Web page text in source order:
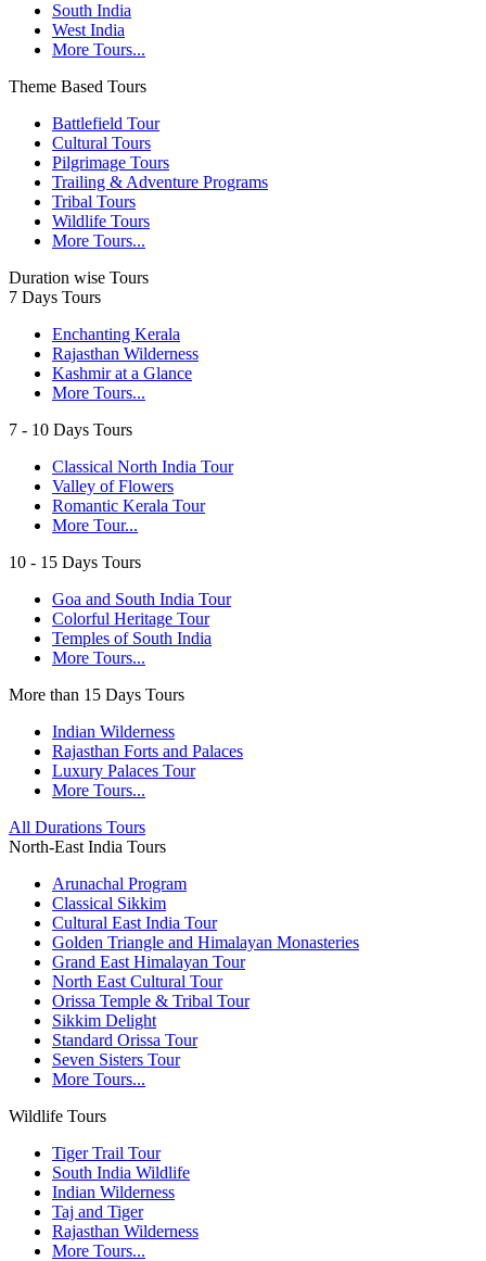
South India
West India
More Tours...
Theme Based Tours
Battlefield Tour
Cultural Tours
Pilgrimage Tours
Trailing & Adventure Programs
Tribal Tours
Wildlife Tours
More Tours...
Duration wise Tours
7 Days Tours
Enchanting Kerala
Rajasthan Wilderness
Kashmir at a Glance
More Tours...
7 - 10 Days Tours
Classical North India Tour
Valley of Flowers
Romantic Kerala Tour
More Tour...
10 - 15 Days Tours
Goa and South India Tour
Colorful Heritage Tour
Temples of South India
More Tours...
More than 15 Days Tours
Indian Wilderness
Rajasthan Forts and Palaces
Luxury Palaces Tour
More Tours...
All Durations Tours
North-East India Tours
Arunachal Program
Classical Sikkim
Cultural East India Tour
Golden Triangle and Himalayan Monasteries
Grand East Himalayan Tour
North East Cultural Tour
Orissa Temple & Tribal Tour
Sikkim Delight
Standard Orissa Tour
Seven Sisters Tour
More Tours...
Wildlife Tours
Tiger Trail Tour
South India Wildlife
Indian Wilderness
Taj and Tiger
Rajasthan Wilderness
More Tours...